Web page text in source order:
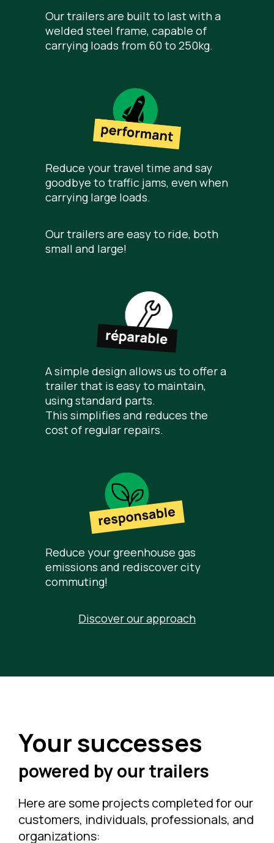
Our trailers are built to last with a
welded steel frame, capable of
carrying loads from 60 to 250kg.
Reduce your travel time and say
goodbye to traffic jams, even when
carrying large loads.
Our trailers are easy to ride, both
small and large!
A simple design allows us to offer a
trailer that is easy to maintain,
using standard parts.
This simplifies and reduces the
cost of regular repairs.
Reduce your greenhouse gas
emissions and rediscover city
commuting!
Discover our approach
Your successes
powered by our trailers
Here are some projects completed for our
customers, individuals, professionals, and
organizations: